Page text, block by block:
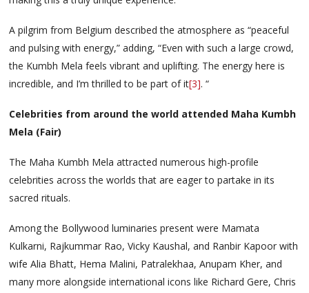
A pilgrim from Belgium described the atmosphere as “peaceful
and pulsing with energy,” adding, “Even with such a large crowd,
the Kumbh Mela feels vibrant and uplifting. The energy here is
incredible, and I’m thrilled to be part of it[3]. “
Celebrities from around the world attended Maha Kumbh
Mela (Fair)
The Maha Kumbh Mela attracted numerous high-profile
celebrities across the worlds that are eager to partake in its
sacred rituals.
Among the Bollywood luminaries present were Mamata
Kulkarni, Rajkummar Rao, Vicky Kaushal, and Ranbir Kapoor with
wife Alia Bhatt, Hema Malini, Patralekhaa, Anupam Kher, and
many more alongside international icons like Richard Gere, Chris